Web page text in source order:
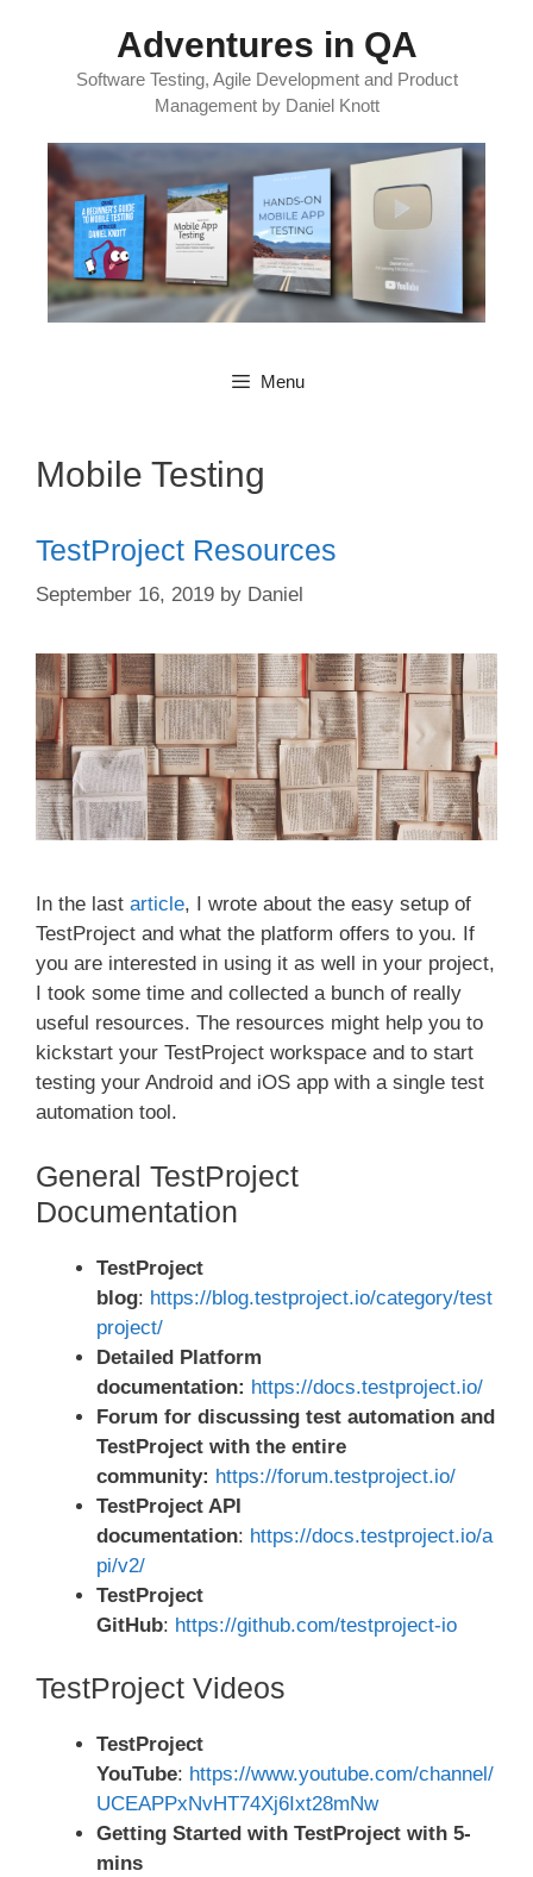
Adventures in QA
Software Testing, Agile Development and Product
Management by Daniel Knott
Menu
Mobile Testing
TestProject Resources
September 16, 2019 by Daniel
In the last article, I wrote about the easy setup of
TestProject and what the platform offers to you. If
you are interested in using it as well in your project,
I took some time and collected a bunch of really
useful resources. The resources might help you to
kickstart your TestProject workspace and to start
testing your Android and iOS app with a single test
automation tool.
General TestProject
Documentation
TestProject
blog: https://blog.testproject.io/category/test
project/
Detailed Platform
documentation: https://docs.testproject.io/
Forum for discussing test automation and
TestProject with the entire
community: https://forum.testproject.io/
TestProject API
documentation: https://docs.testproject.io/a
pi/v2/
TestProject
GitHub: https://github.com/testproject-io
TestProject Videos
TestProject
YouTube: https://www.youtube.com/channel/
UCEAPPxNvHT74Xj6Ixt28mNw
Getting Started with TestProject with 5-
mins